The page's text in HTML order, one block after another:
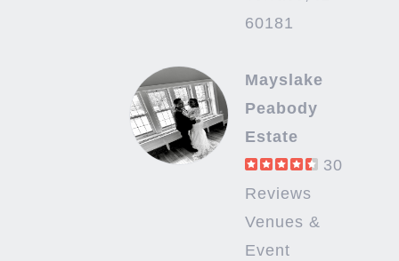
60181
Mayslake
Peabody
Estate
30
Reviews
Venues &
Event